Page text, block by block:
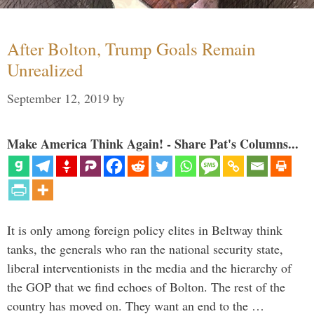
After Bolton, Trump Goals Remain
Unrealized
September 12, 2019 by
Make America Think Again! - Share Pat's Columns...
It is only among foreign policy elites in Beltway think
tanks, the generals who ran the national security state,
liberal interventionists in the media and the hierarchy of
the GOP that we find echoes of Bolton. The rest of the
country has moved on. They want an end to the …